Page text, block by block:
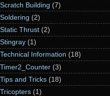
Scratch Building (7)
Soldering (2)
Static Thrust (2)
Stingray (1)
Technical Information (18)
Timer2_Counter (3)
Tips and Tricks (18)
Tricopters (1)